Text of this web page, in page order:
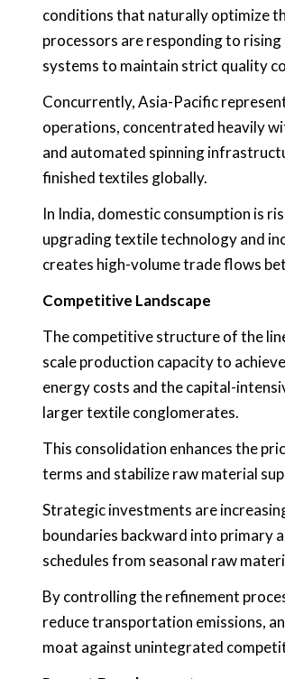
conditions that naturally optimize
processors are responding to
systems to maintain strict quality
Concurrently, Asia-Pacific
operations, concentrated heavily
and automated spinning
finished textiles globally.
In India, domestic consumption is
upgrading textile technology and
creates high-volume trade flows
Competitive Landscape
The competitive structure of the
scale production capacity to
energy costs and the capital-
larger textile conglomerates.
This consolidation enhances the
terms and stabilize raw material
Strategic investments are
boundaries backward into primary
schedules from seasonal raw
By controlling the refinement
reduce transportation emissions,
moat against unintegrated